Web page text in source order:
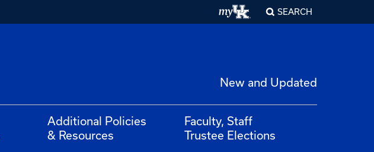
SEARCH
New and Updated
Additional Policies
& Resources
Faculty, Staff
Trustee Elections